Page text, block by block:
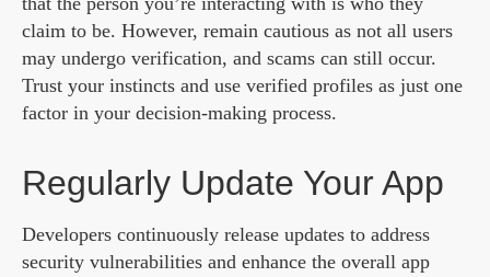
claim to be. However, remain cautious as not all users
may undergo verification, and scams can still occur.
Trust your instincts and use verified profiles as just one
factor in your decision-making process.
Regularly Update Your App
Developers continuously release updates to address
security vulnerabilities and enhance the overall app